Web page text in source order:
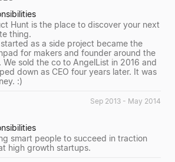
Hunt is the place to discover your next
thing.
as a side project became the
for makers and founder around the
We sold the co to AngelList in 2016 and
down as CEO four years later. It was
:)
Sep 2013 - May 2014
smart people to succeed in traction
high growth startups.